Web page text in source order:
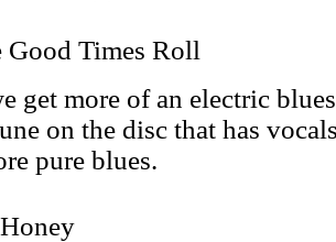
Good Times Roll
get more of an electric
on the disc that has
pure blues.